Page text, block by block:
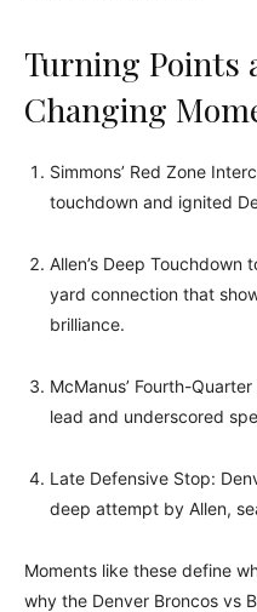
Turning Points
Changing
Simmons’ Red Zone
touchdown and ignited
Allen’s Deep
yard connection that
brilliance.
McManus’ Fourth-
lead and underscored
Late Defensive Stop:
deep attempt by Allen,
Moments like these define
why the Denver Broncos vs